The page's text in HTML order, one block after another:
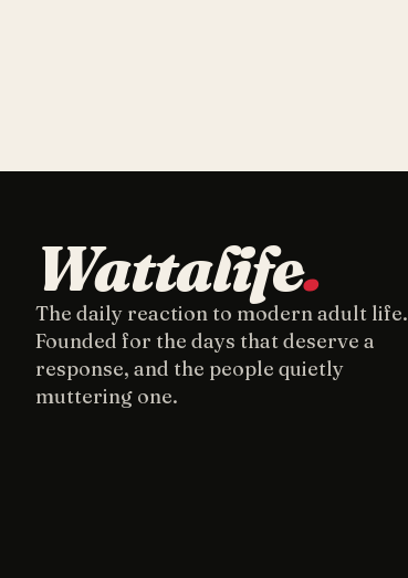
Wattalife.
The daily reaction to modern adult life.
Founded for the days that deserve a
response, and the people quietly
muttering one.